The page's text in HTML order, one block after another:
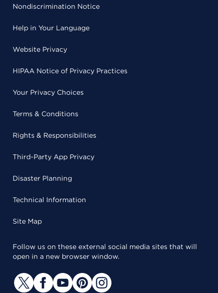
Nondiscrimination Notice
Help in Your Language
Website Privacy
HIPAA Notice of Privacy Practices
Your Privacy Choices
Terms & Conditions
Rights & Responsibilities
Third-Party App Privacy
Disaster Planning
Technical Information
Site Map
Follow us on these external social media sites that will
open in a new browser window.